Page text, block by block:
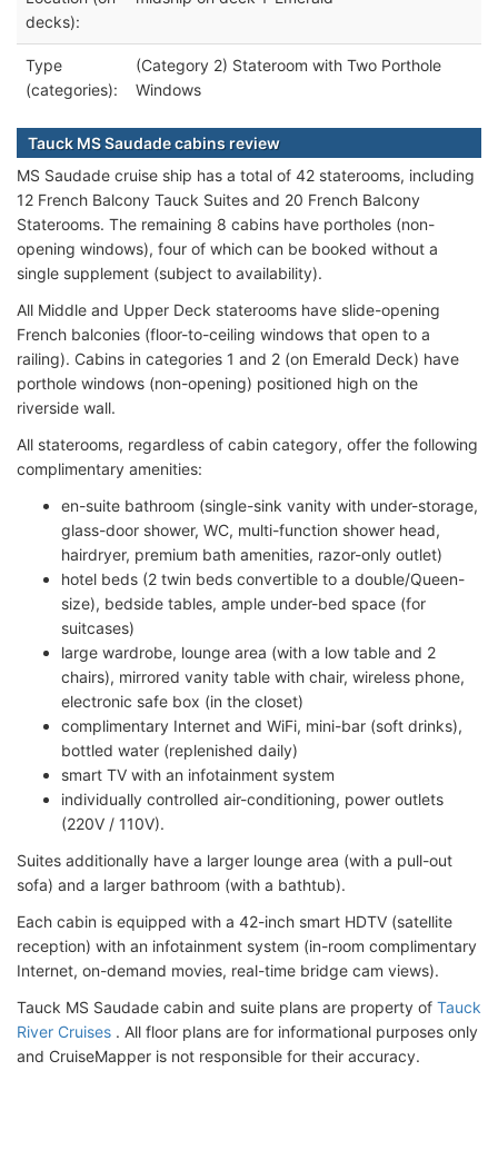
decks):
Type
(categories):
(Category 2) Stateroom with Two Porthole
Windows
Tauck MS Saudade cabins review
MS Saudade cruise ship has a total of 42 staterooms, including
12 French Balcony Tauck Suites and 20 French Balcony
Staterooms. The remaining 8 cabins have portholes (non-
opening windows), four of which can be booked without a
single supplement (subject to availability).
All Middle and Upper Deck staterooms have slide-opening
French balconies (floor-to-ceiling windows that open to a
railing). Cabins in categories 1 and 2 (on Emerald Deck) have
porthole windows (non-opening) positioned high on the
riverside wall.
All staterooms, regardless of cabin category, offer the following
complimentary amenities:
en-suite bathroom (single-sink vanity with under-storage,
glass-door shower, WC, multi-function shower head,
hairdryer, premium bath amenities, razor-only outlet)
hotel beds (2 twin beds convertible to a double/Queen-
size), bedside tables, ample under-bed space (for
suitcases)
large wardrobe, lounge area (with a low table and 2
chairs), mirrored vanity table with chair, wireless phone,
electronic safe box (in the closet)
complimentary Internet and WiFi, mini-bar (soft drinks),
bottled water (replenished daily)
smart TV with an infotainment system
individually controlled air-conditioning, power outlets
(220V / 110V).
Suites additionally have a larger lounge area (with a pull-out
sofa) and a larger bathroom (with a bathtub).
Each cabin is equipped with a 42-inch smart HDTV (satellite
reception) with an infotainment system (in-room complimentary
Internet, on-demand movies, real-time bridge cam views).
Tauck MS Saudade cabin and suite plans are property of Tauck
River Cruises . All floor plans are for informational purposes only
and CruiseMapper is not responsible for their accuracy.